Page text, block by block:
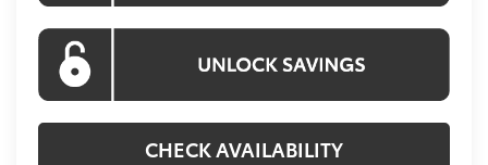
CHECK AVAILABILITY